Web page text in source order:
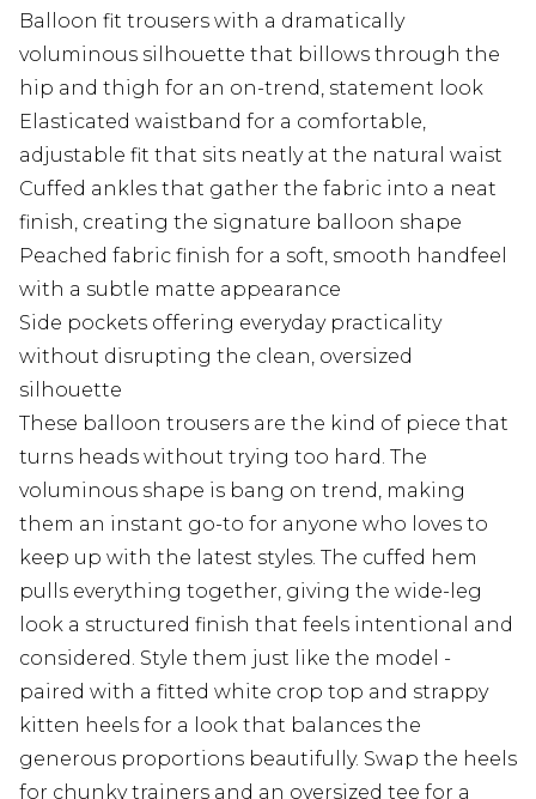
Balloon fit trousers with a dramatically
voluminous silhouette that billows through the
hip and thigh for an on-trend, statement look
Elasticated waistband for a comfortable,
adjustable fit that sits neatly at the natural waist
Cuffed ankles that gather the fabric into a neat
finish, creating the signature balloon shape
Peached fabric finish for a soft, smooth handfeel
with a subtle matte appearance
Side pockets offering everyday practicality
without disrupting the clean, oversized
silhouette
These balloon trousers are the kind of piece that
turns heads without trying too hard. The
voluminous shape is bang on trend, making
them an instant go-to for anyone who loves to
keep up with the latest styles. The cuffed hem
pulls everything together, giving the wide-leg
look a structured finish that feels intentional and
considered. Style them just like the model -
paired with a fitted white crop top and strappy
kitten heels for a look that balances the
generous proportions beautifully. Swap the heels
for chunky trainers and an oversized tee for a